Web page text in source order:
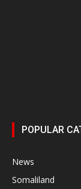
POPULAR
News
Somaliland